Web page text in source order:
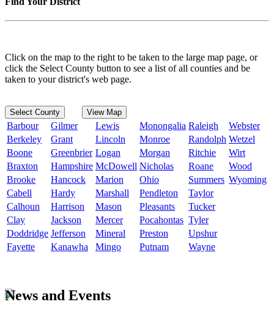
Click on the map to the right to be taken to the large map page, or
click the Select County button to see a list of all counties and be
taken to your district's web page.
Select County View Map
Barbour Gilmer Lewis Monongalia Raleigh
Webster
Berkeley
Grant Lincoln Monroe Randolph Wetzel
Boone
Greenbrier Logan Morgan Ritchie
Wirt
Braxton
Hampshire McDowell Nicholas Roane
Wood
Brooke
Hancock Marion Ohio Summers Wyoming
Cabell
Hardy Marshall Pendleton
Taylor
Calhoun
Harrison Mason Pleasants
Tucker
Clay
Jackson Mercer Pocahontas Tyler
Doddridge Jefferson Mineral Preston
Upshur
Fayette
Kanawha Mingo Putnam Wayne
News and Events